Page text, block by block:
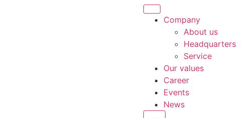
Company
About us
Headquarters
Service
Our values
Career
Events
News